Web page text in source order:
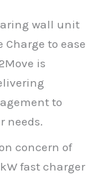
wall unit
to ease
is
to
needs.
concern of
fast charger